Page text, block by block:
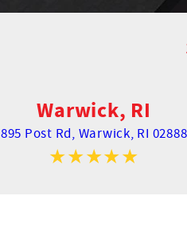
Warwick, RI
895 Post Rd, Warwick, RI 02888